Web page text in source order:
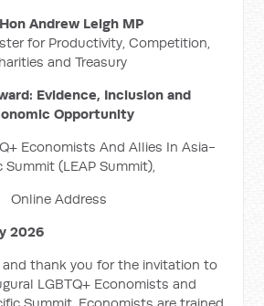
Andrew Leigh MP
for Productivity, Competition,
and Treasury
Evidence, Inclusion and
Opportunity
Economists And Allies In Asia-
Summit (LEAP Summit),
Online Address
2026
and thank you for the invitation to
LGBTQ+ Economists and